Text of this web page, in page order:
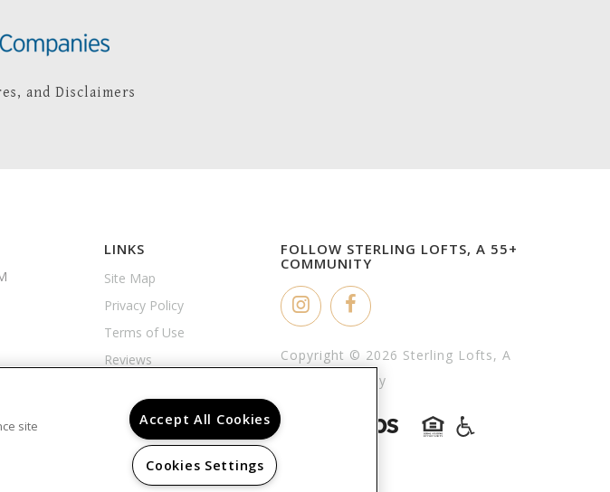
and Disclaimers
LINKS
Site Map
Privacy Policy
Terms of Use
Reviews
FOLLOW STERLING LOFTS, A 55+
COMMUNITY
Copyright © 2026 Sterling Lofts, A
55+ Community
site
Accept All Cookies
Cookies Settings